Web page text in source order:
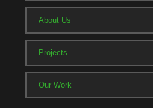
About Us
Projects
Our Work